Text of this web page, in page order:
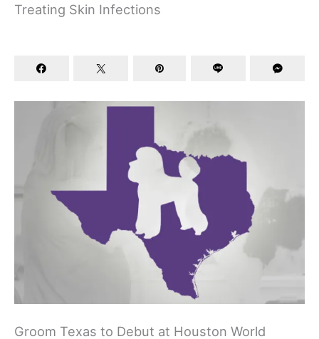
Treating Skin Infections
Groom Texas to Debut at Houston World